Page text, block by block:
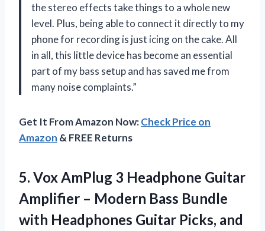
the stereo effects take things to a whole new
level. Plus, being able to connect it directly to my
phone for recording is just icing on the cake. All
in all, this little device has become an essential
part of my bass setup and has saved me from
many noise complaints.”
Get It From Amazon Now:Check Price on
Amazon & FREE Returns
5. Vox AmPlug 3 Headphone Guitar
Amplifier – Modern Bass Bundle
with Headphones Guitar Picks, and